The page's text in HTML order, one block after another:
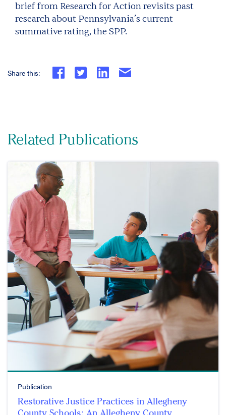
brief from Research for Action revisits past
research about Pennsylvania’s current
summative rating, the SPP.
Share this:
Related Publications
Publication
Restorative Justice Practices in Allegheny
County Schools: An Allegheny County